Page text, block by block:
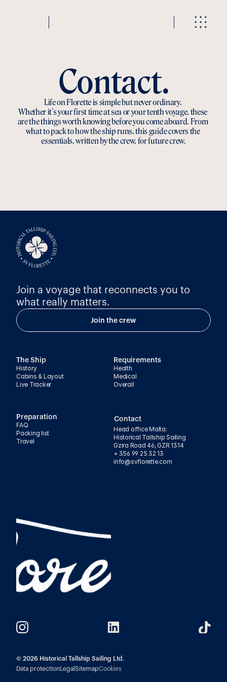
Contact.
Life on Florette is simple but never ordinary.
Whether it’s your first time at sea or your tenth voyage, these
are the things worth knowing before you come aboard. From
what to pack to how the ship runs, this guide covers the
essentials, written by the crew, for future crew.
Join a voyage that reconnects you to
what really matters.
Join the crew
The Ship
History
Cabins & Layout
Live Tracker
Requirements
Health
Medical
Overall
Preparation
FAQ
Packing list
Travel
Contact
+ 356 99 25 32 13
info@svflorette.com
Head office Malta:
Historical Tallship Sailing
Gzira Road 46, GZR 1314
© 2026 Historical Tallship Sailing Ltd.
Data protection Legal SitemapCookies